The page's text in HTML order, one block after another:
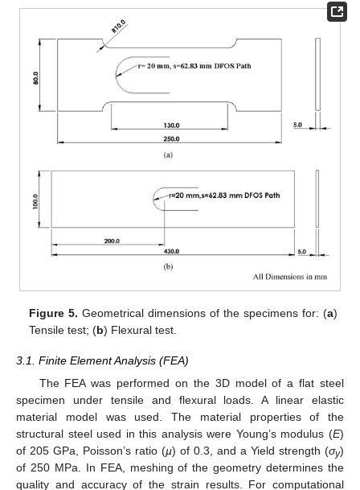
Figure 5. Geometrical dimensions of the specimens for: (a)
Tensile test; (b) Flexural test.
3.1. Finite Element Analysis (FEA)
The FEA was performed on the 3D model of a flat steel
specimen under tensile and flexural loads. A linear elastic
material model was used. The material properties of the
structural steel used in this analysis were Young’s modulus (E)
of 205 GPa, Poisson’s ratio (µ) of 0.3, and a Yield strength (σy)
of 250 MPa. In FEA, meshing of the geometry determines the
quality and accuracy of the strain results. For computational